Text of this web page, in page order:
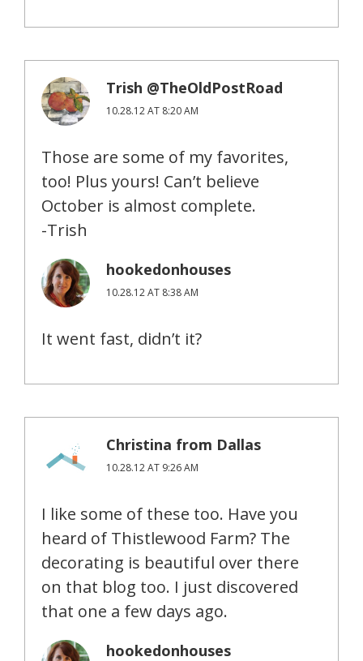
Trish @TheOldPostRoad
10.28.12 AT 8:20 AM
Those are some of my favorites,
too! Plus yours! Can’t believe
October is almost complete.
-Trish
hookedonhouses
10.28.12 AT 8:38 AM
It went fast, didn’t it?
Christina from Dallas
10.28.12 AT 9:26 AM
I like some of these too. Have you
heard of Thistlewood Farm? The
decorating is beautiful over there
on that blog too. I just discovered
that one a few days ago.
hookedonhouses